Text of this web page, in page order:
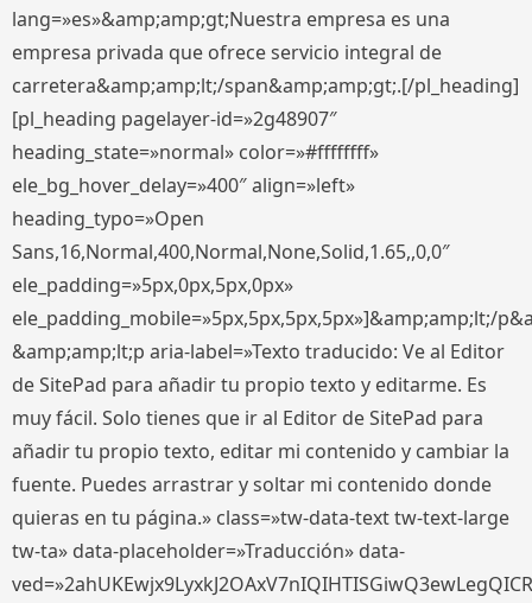
lang=»es»&amp;amp;gt;Nuestra empresa es una
empresa privada que ofrece servicio integral de
carretera&amp;amp;lt;/span&amp;amp;gt;.[/pl_heading]
[pl_heading pagelayer-id=»2g48907″
heading_state=»normal» color=»#ffffffff»
ele_bg_hover_delay=»400″ align=»left»
heading_typo=»Open
Sans,16,Normal,400,Normal,None,Solid,1.65,,0,0″
ele_padding=»5px,0px,5px,0px»
ele_padding_mobile=»5px,5px,5px,5px»]&amp;amp;lt;/
&amp;amp;lt;p aria-label=»Texto traducido: Ve al Editor
de SitePad para añadir tu propio texto y editarme. Es
muy fácil. Solo tienes que ir al Editor de SitePad para
añadir tu propio texto, editar mi contenido y cambiar la
fuente. Puedes arrastrar y soltar mi contenido donde
quieras en tu página.» class=»tw-data-text tw-text-large
tw-ta» data-placeholder=»Traducción» data-